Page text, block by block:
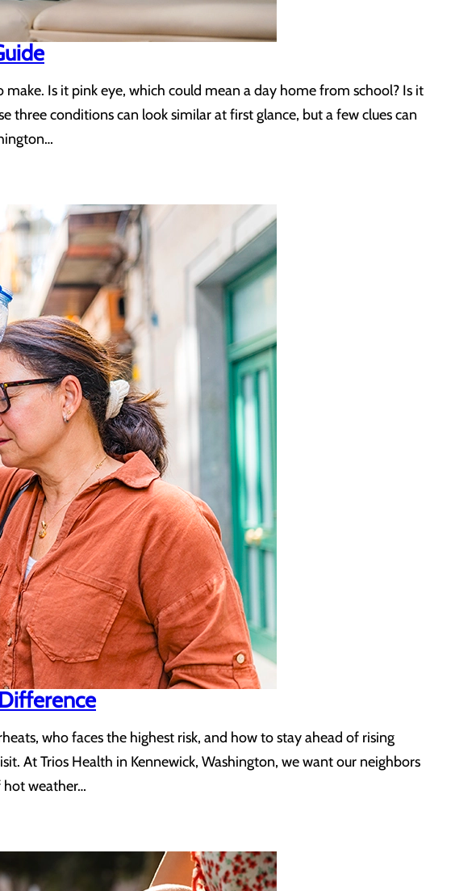
Is it pink eye, which could mean a day home from school? Is it
three conditions can look similar at first glance, but a few clues can
who faces the highest risk, and how to stay ahead of rising
At Trios Health in Kennewick, Washington, we want our neighbors
hot weather…